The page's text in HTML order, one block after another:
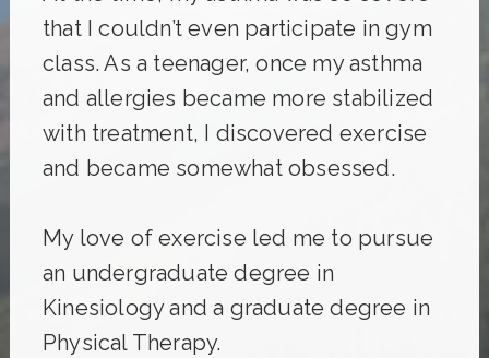
that I couldn’t even participate in gym
class. As a teenager, once my asthma
and allergies became more stabilized
with treatment, I discovered exercise
and became somewhat obsessed.
My love of exercise led me to pursue
an undergraduate degree in
Kinesiology and a graduate degree in
Physical Therapy.